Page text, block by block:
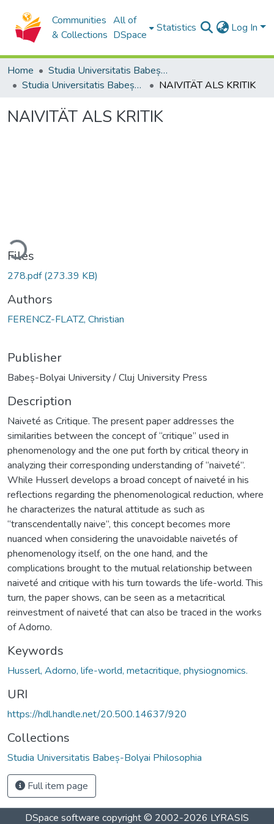
Communities
& Collections
All of
DSpace
Statistics Log In
Home
Studia Universitatis Babeș-Bolyai Collection
Studia Universitatis Babeș-Bolyai Philosophia
NAIVITÄT ALS KRITIK
NAIVITÄT ALS KRITIK
Files
278.pdf(273.39 KB)
Authors
FERENCZ-FLATZ, Christian
Publisher
Babeș-Bolyai University / Cluj University Press
Description
Naiveté as Critique. The present paper addresses the
similarities between the concept of “critique” used in
phenomenology and the one put forth by critical theory in
analyzing their corresponding understanding of “naiveté”.
While Husserl develops a broad concept of naiveté in his
reflections regarding the phenomenological reduction, where
he characterizes the natural attitude as such as
“transcendentally naive”, this concept becomes more
nuanced when considering the unavoidable naivetés of
phenomenology itself, on the one hand, and the
complications brought to the mutual relationship between
naiveté and critique with his turn towards the life-world. This
turn, the paper shows, can be seen as a metacritical
reinvestment of naiveté that can also be traced in the works
of Adorno.
Keywords
Husserl, Adorno, life-world, metacritique, physiognomics.
URI
https://hdl.handle.net/20.500.14637/920
Collections
Studia Universitatis Babeș-Bolyai Philosophia
Full item page
DSpace software copyright © 2002-2026 LYRASIS